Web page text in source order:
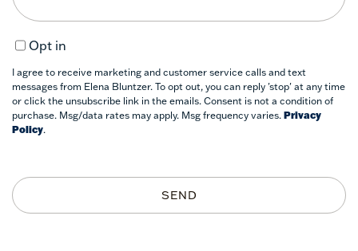
Opt in
I agree to receive marketing and customer service calls and text
messages from Elena Bluntzer. To opt out, you can reply 'stop' at any time
or click the unsubscribe link in the emails. Consent is not a condition of
purchase. Msg/data rates may apply. Msg frequency varies. Privacy
Policy.